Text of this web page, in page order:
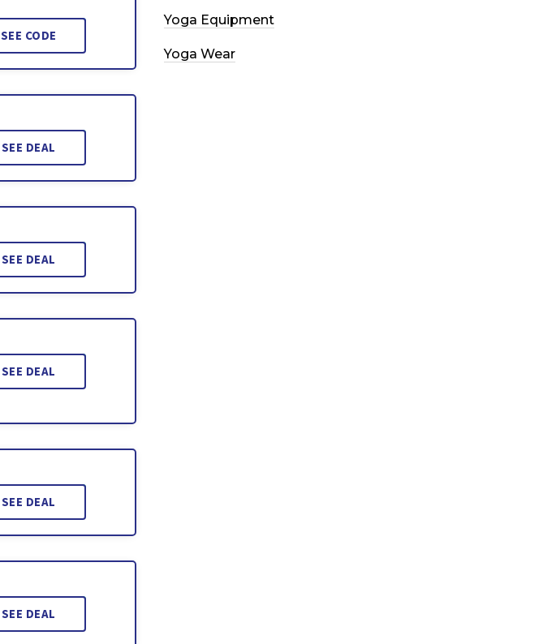
SEE CODE
SEE DEAL
SEE DEAL
SEE DEAL
SEE DEAL
SEE DEAL
Yoga Equipment
Yoga Wear